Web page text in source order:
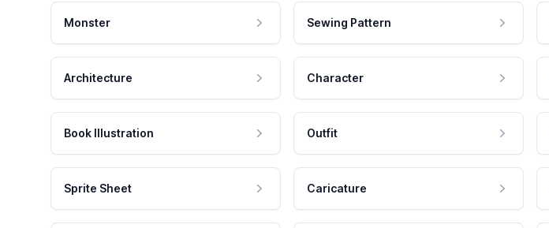
Monster Sewing Pattern
Architecture Character
Book Illustration Outfit
Sprite Sheet Caricature